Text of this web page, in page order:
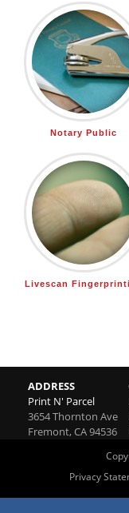
Notary Public
Livescan
ADDRESS
Print N' Parcel
3654 Thornton Ave
Fremont,CA94536
Privacy